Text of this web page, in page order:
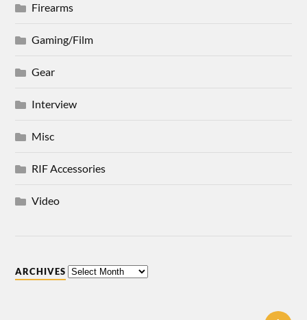
Firearms
Gaming/Film
Gear
Interview
Misc
RIF Accessories
Video
ARCHIVES